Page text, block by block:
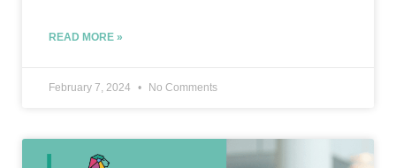
READ MORE »
February 7, 2024 No Comments